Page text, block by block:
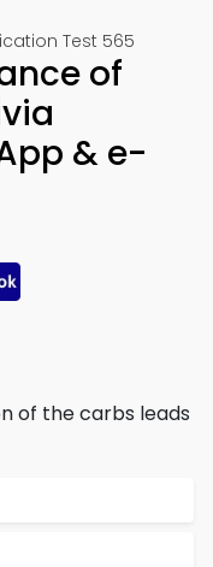
Test 565
of
& e-
of the carbs leads